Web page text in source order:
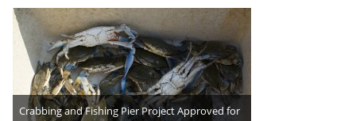
Crabbing and Fishing Pier Project Approved for